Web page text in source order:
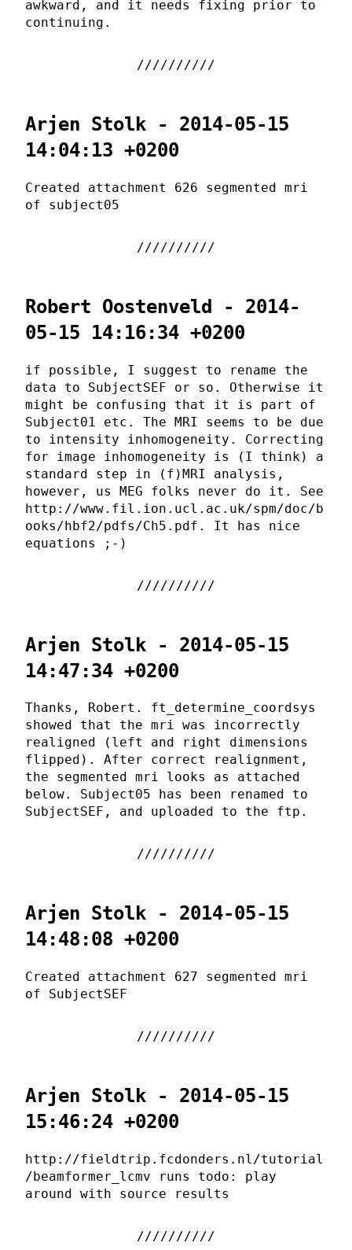
awkward, and it needs fixing prior to
continuing.
Arjen Stolk - 2014-05-15
14:04:13 +0200
Created attachment 626 segmented mri
of subject05
Robert Oostenveld - 2014-
05-15 14:16:34 +0200
if possible, I suggest to rename the
data to SubjectSEF or so. Otherwise it
might be confusing that it is part of
Subject01 etc. The MRI seems to be due
to intensity inhomogeneity. Correcting
for image inhomogeneity is (I think) a
standard step in (f)MRI analysis,
however, us MEG folks never do it. See
http://www.fil.ion.ucl.ac.uk/spm/doc/b
ooks/hbf2/pdfs/Ch5.pdf. It has nice
equations ;-)
Arjen Stolk - 2014-05-15
14:47:34 +0200
Thanks, Robert. ft_determine_coordsys
showed that the mri was incorrectly
realigned (left and right dimensions
flipped). After correct realignment,
the segmented mri looks as attached
below. Subject05 has been renamed to
SubjectSEF, and uploaded to the ftp.
Arjen Stolk - 2014-05-15
14:48:08 +0200
Created attachment 627 segmented mri
of SubjectSEF
Arjen Stolk - 2014-05-15
15:46:24 +0200
http://fieldtrip.fcdonders.nl/tutorial
/beamformer_lcmv runs todo: play
around with source results